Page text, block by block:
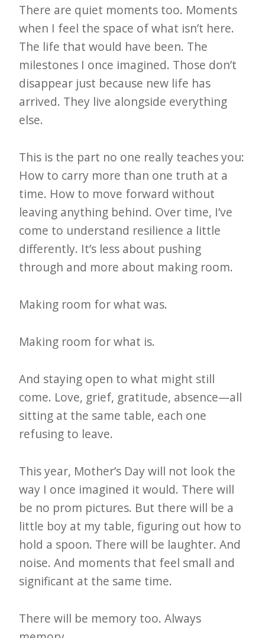
There are quiet moments too. Moments
when I feel the space of what isn’t here.
The life that would have been. The
milestones I once imagined. Those don’t
disappear just because new life has
arrived. They live alongside everything
else.
This is the part no one really teaches you:
How to carry more than one truth at a
time. How to move forward without
leaving anything behind. Over time, I’ve
come to understand resilience a little
differently. It’s less about pushing
through and more about making room.
Making room for what was.
Making room for what is.
And staying open to what might still
come. Love, grief, gratitude, absence—all
sitting at the same table, each one
refusing to leave.
This year, Mother’s Day will not look the
way I once imagined it would. There will
be no prom pictures. But there will be a
little boy at my table, figuring out how to
hold a spoon. There will be laughter. And
noise. And moments that feel small and
significant at the same time.
There will be memory too. Always